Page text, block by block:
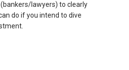
lawyers) to clearly
do if you intend to dive